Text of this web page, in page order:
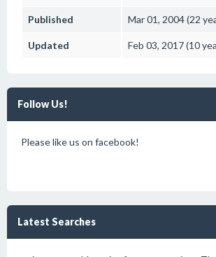
Published Mar 01, 2004 (22
Updated Feb 03, 2017 (10
Follow Us!
Please like us on facebook!
Latest Searches